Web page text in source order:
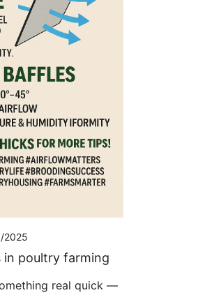
2025
in poultry farming
real quick —